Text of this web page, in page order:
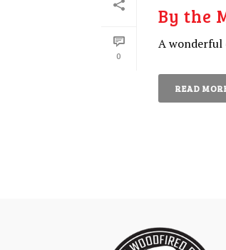
0
By the
A wonderful
READ